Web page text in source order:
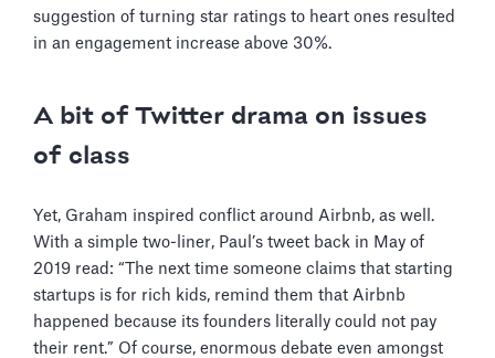
suggestion of turning star ratings to heart ones resulted
in an engagement increase above 30%.
A bit of Twitter drama on issues
of class
Yet, Graham inspired conflict around Airbnb, as well.
With a simple two-liner, Paul’s tweet back in May of
2019 read: “The next time someone claims that starting
startups is for rich kids, remind them that Airbnb
happened because its founders literally could not pay
their rent.” Of course, enormous debate even amongst